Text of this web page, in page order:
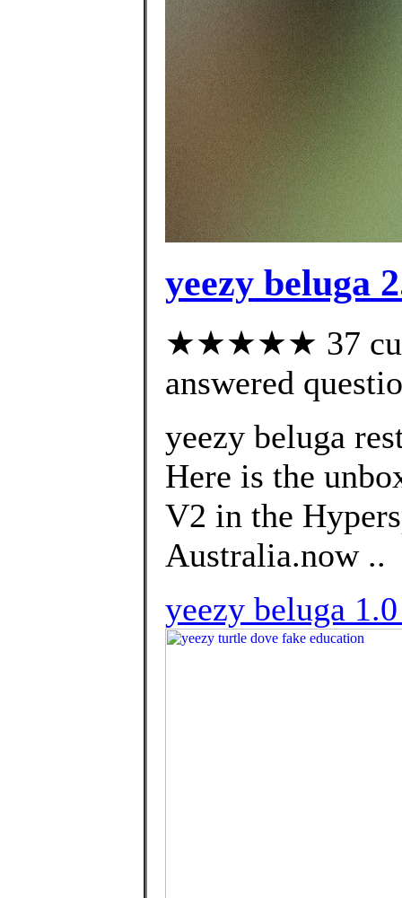
yeezy beluga
★★★★★ 37
answered
yeezy beluga
Here is the
V2 in the
Australia.now ..
yeezy beluga